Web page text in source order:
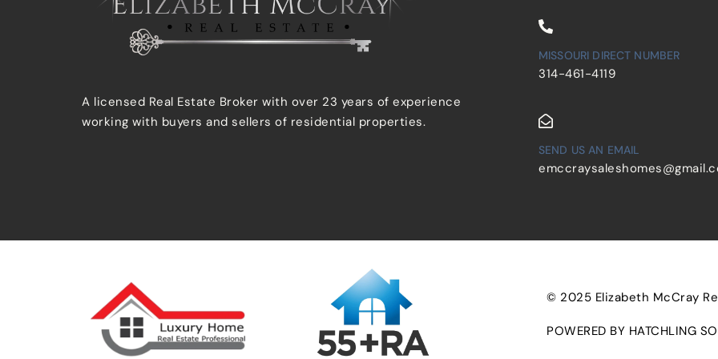
A licensed Real Estate Broker with over 23 years of experience
working with buyers and sellers of residential properties.
MISSOURI DIRECT NUMBER
314-461-4119
SEND US AN EMAIL
© 2025 Elizabeth McCray
POWERED BY HATCHLING